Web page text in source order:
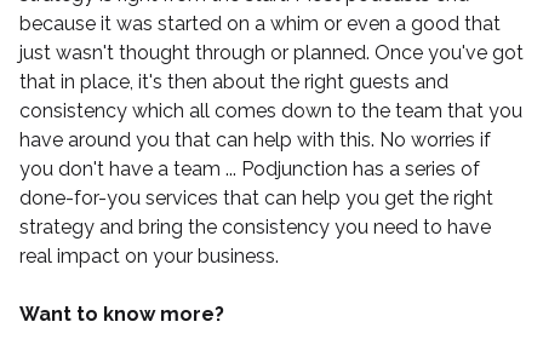
because it was started on a whim or even a good that
just wasn't thought through or planned. Once you've got
that in place, it's then about the right guests and
consistency which all comes down to the team that you
have around you that can help with this. No worries if
you don't have a team ... Podjunction has a series of
done-for-you services that can help you get the right
strategy and bring the consistency you need to have
real impact on your business.
Want to know more?